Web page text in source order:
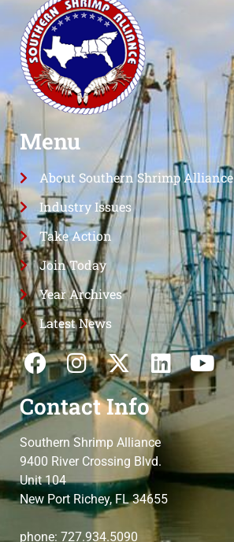
Menu
About Southern Shrimp Alliance
Industry Issues
Take Action
Join Today
Year Archives
Latest News
Contact Info
Southern Shrimp Alliance
9400 River Crossing Blvd.
Unit 104
New Port Richey, FL 34655
phone: 727.934.5090